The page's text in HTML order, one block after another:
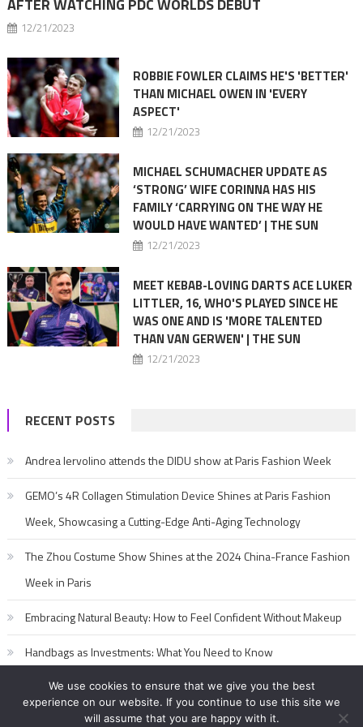
12/21/2023
ROBBIE FOWLER CLAIMS HE'S 'BETTER'
THAN MICHAEL OWEN IN 'EVERY
ASPECT'
12/21/2023
MICHAEL SCHUMACHER UPDATE AS
‘STRONG’ WIFE CORINNA HAS HIS
FAMILY ‘CARRYING ON THE WAY HE
WOULD HAVE WANTED’ | THE SUN
12/21/2023
MEET KEBAB-LOVING DARTS ACE LUKER
LITTLER, 16, WHO'S PLAYED SINCE HE
WAS ONE AND IS 'MORE TALENTED
THAN VAN GERWEN' | THE SUN
12/21/2023
RECENT POSTS
Andrea Iervolino attends the DIDU show at Paris Fashion Week
GEMO’s 4R Collagen Stimulation Device Shines at Paris Fashion
Week, Showcasing a Cutting-Edge Anti-Aging Technology
The Zhou Costume Show Shines at the 2024 China-France Fashion
Week in Paris
Embracing Natural Beauty: How to Feel Confident Without Makeup
Handbags as Investments: What You Need to Know
We use cookies to ensure that we give you the best
experience on our website. If you continue to use this site we
will assume that you are happy with it.